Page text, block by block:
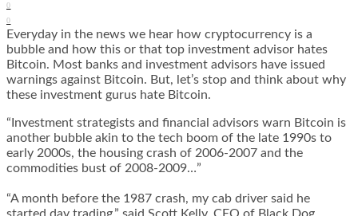
0
0
Everyday in the news we hear how cryptocurrency is a
bubble and how this or that top investment advisor hates
Bitcoin. Most banks and investment advisors have issued
warnings against Bitcoin. But, let’s stop and think about why
these investment gurus hate Bitcoin.
“Investment strategists and financial advisors warn Bitcoin is
another bubble akin to the tech boom of the late 1990s to
early 2000s, the housing crash of 2006-2007 and the
commodities bust of 2008-2009…”
“A month before the 1987 crash, my cab driver said he